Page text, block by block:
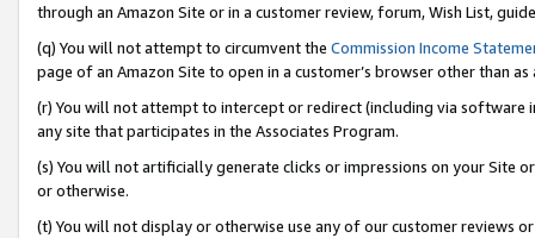
through an Amazon Site or in a customer review, forum, Wish List,
(q) You will not attempt to circumvent the Commission Income
page of an Amazon Site to open in a customer’s browser other than
(r) You will not attempt to intercept or redirect (including via software
any site that participates in the Associates Program.
(s) You will not artificially generate clicks or impressions on your Site
or otherwise.
(t) You will not display or otherwise use any of our customer reviews